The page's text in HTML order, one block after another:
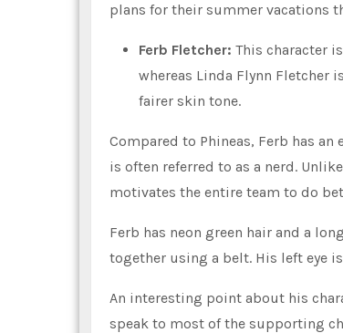
plans for their summer vacations
Ferb Fletcher: This character
whereas Linda Flynn Fletcher
fairer skin tone.
Compared to Phineas, Ferb has
is often referred to as a nerd.
motivates the entire team to do
Ferb has neon green hair and a
together using a belt. His left eye
An interesting point about his
speak to most of the supporting